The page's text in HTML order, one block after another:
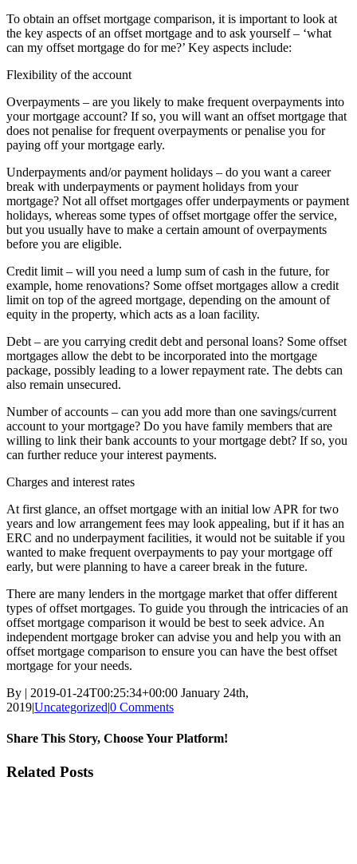
To obtain an offset mortgage comparison, it is important to look at
the key aspects of an offset mortgage and to ask yourself – ‘what
can my offset mortgage do for me?’ Key aspects include:
Flexibility of the account
Overpayments – are you likely to make frequent overpayments into
your mortgage account? If so, you will want an offset mortgage that
does not penalise for frequent overpayments or penalise you for
paying off your mortgage early.
Underpayments and/or payment holidays – do you want a career
break with underpayments or payment holidays from your
mortgage? Not all offset mortgages offer underpayments or payment
holidays, whereas some types of offset mortgage offer the service,
but you usually have to make a certain amount of overpayments
before you are eligible.
Credit limit – will you need a lump sum of cash in the future, for
example, home renovations? Some offset mortgages allow a credit
limit on top of the agreed mortgage, depending on the amount of
equity in the property, which acts as a loan facility.
Debt – are you carrying credit debt and personal loans? Some offset
mortgages allow the debt to be incorporated into the mortgage
package, possibly leading to a lower repayment rate. The debts can
also remain unsecured.
Number of accounts – can you add more than one savings/current
account to your mortgage? Do you have family members that are
willing to link their bank accounts to your mortgage debt? If so, you
can further reduce your interest payments.
Charges and interest rates
At first glance, an offset mortgage with an initial low APR for two
years and low arrangement fees may look appealing, but if it has an
ERC and no underpayment facilities, it would not be suitable if you
wanted to make frequent overpayments to pay your mortgage off
early, but were planning to have a career break in the future.
There are many lenders in the mortgage market that offer different
types of offset mortgages. To guide you through the intricacies of an
offset mortgage comparison it would be best to seek advice. An
independent mortgage broker can advise you and help you with an
offset mortgage comparison to ensure you can have the best offset
mortgage for your needs.
By | 2019-01-24T00:25:34+00:00 January 24th,
2019|Uncategorized|0 Comments
Share This Story, Choose Your Platform!
Facebook
Twitter
Linkedin
Reddit
Tumblr
Google+
Pinterest
Vk
Email
Related Posts